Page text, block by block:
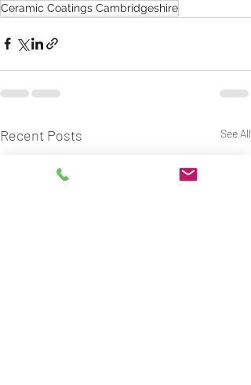
Ceramic Coatings Cambridgeshire
Recent Posts See All